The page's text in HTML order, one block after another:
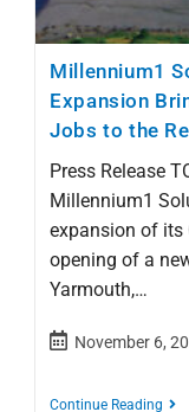
Millennium1
Expansion
Jobs to the
Press Release
Millennium1
expansion of
opening of a
Yarmouth,…
November 6,
Continue Reading